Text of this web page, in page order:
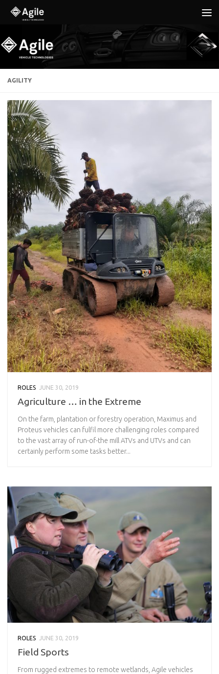
Below content
AGILITY
ROLES JUNE 30, 2019
Agriculture … in the Extreme
On the farm, plantation or forestry operation, Maximus and
Proteus vehicles can fulfil more challenging roles compared
to the vast array of run-of-the mill ATVs and UTVs and can
certainly perform some tasks better...
ROLES JUNE 30, 2019
Field Sports
From rugged extremes to remote wetlands, Agile vehicles